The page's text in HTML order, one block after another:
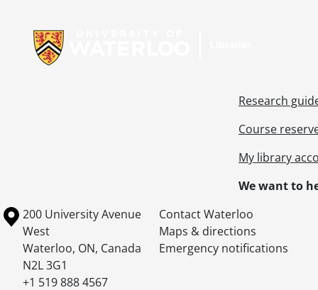
Research
Course
My library
We want to
Information about the University of Waterloo
Campus map
200 University Avenue
West
Waterloo, ON, Canada
N2L 3G1
+1 519 888 4567
Contact Waterloo
Maps & directions
Emergency notifications